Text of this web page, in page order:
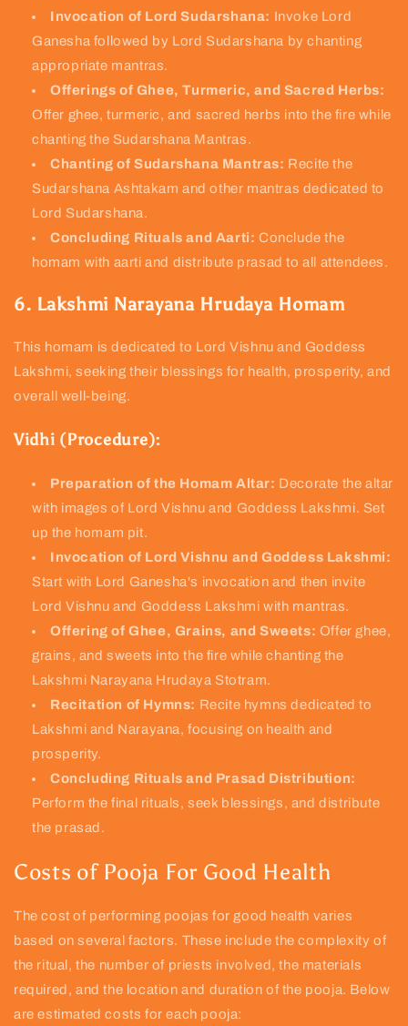
Invocation of Lord Sudarshana: Invoke Lord
Ganesha followed by Lord Sudarshana by chanting
appropriate mantras.
Offerings of Ghee, Turmeric, and Sacred Herbs:
Offer ghee, turmeric, and sacred herbs into the fire while
chanting the Sudarshana Mantras.
Chanting of Sudarshana Mantras: Recite the
Sudarshana Ashtakam and other mantras dedicated to
Lord Sudarshana.
Concluding Rituals and Aarti: Conclude the
homam with aarti and distribute prasad to all attendees.
6. Lakshmi Narayana Hrudaya Homam
This homam is dedicated to Lord Vishnu and Goddess
Lakshmi, seeking their blessings for health, prosperity, and
overall well-being.
Vidhi (Procedure):
Preparation of the Homam Altar: Decorate the altar
with images of Lord Vishnu and Goddess Lakshmi. Set
up the homam pit.
Invocation of Lord Vishnu and Goddess Lakshmi:
Start with Lord Ganesha's invocation and then invite
Lord Vishnu and Goddess Lakshmi with mantras.
Offering of Ghee, Grains, and Sweets: Offer ghee,
grains, and sweets into the fire while chanting the
Lakshmi Narayana Hrudaya Stotram.
Recitation of Hymns: Recite hymns dedicated to
Lakshmi and Narayana, focusing on health and
prosperity.
Concluding Rituals and Prasad Distribution:
Perform the final rituals, seek blessings, and distribute
the prasad.
Costs of Pooja For Good Health
The cost of performing poojas for good health varies
based on several factors. These include the complexity of
the ritual, the number of priests involved, the materials
required, and the location and duration of the pooja. Below
are estimated costs for each pooja: